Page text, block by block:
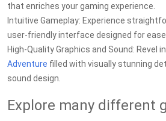
that enriches your gaming experience.
Intuitive Gameplay: Experience
user-friendly interface designed for ease
High-Quality Graphics and Sound: Revel
Adventure filled with visually stunning
sound design.
Explore many different